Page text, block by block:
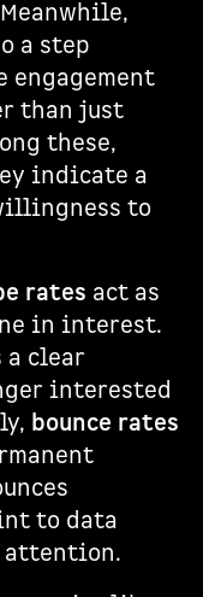
a step
than just
these,
indicate a
to
rates act as
in interest.
a clear
interested
bounce rates
to data
attention.